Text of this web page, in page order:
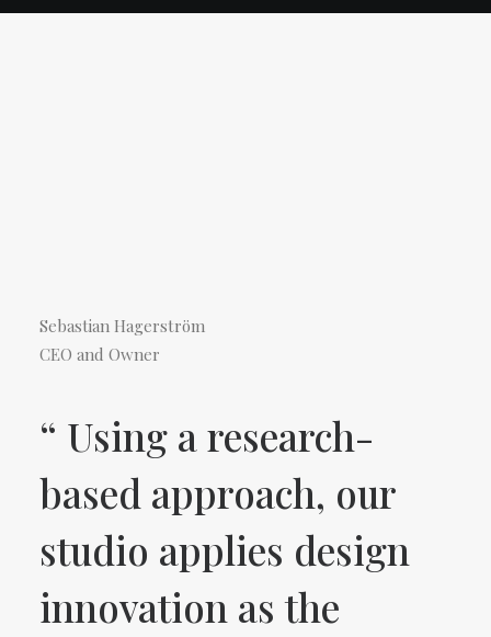
Sebastian Hagerström
CEO and Owner
“ Using a research-
based approach, our
studio applies design
innovation as the